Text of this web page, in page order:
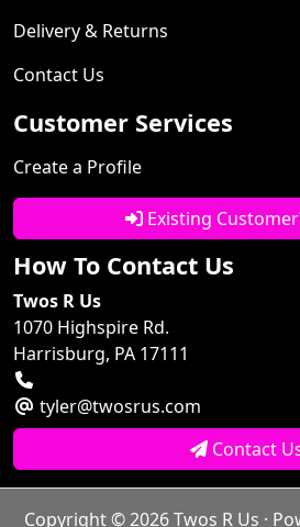
Delivery & Returns
Contact Us
Customer Services
Create a Profile
Existing
How To Contact Us
Twos R Us
1070 Highspire Rd.
Harrisburg, PA 17111
tyler@twosrus.com
Contact
Copyright © 2026Twos R Us ·